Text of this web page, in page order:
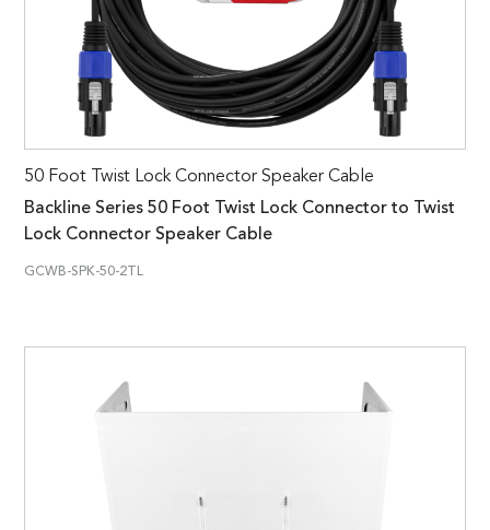
50 Foot Twist Lock Connector Speaker Cable
Backline Series 50 Foot Twist Lock Connector to Twist
Lock Connector Speaker Cable
GCWB-SPK-50-2TL